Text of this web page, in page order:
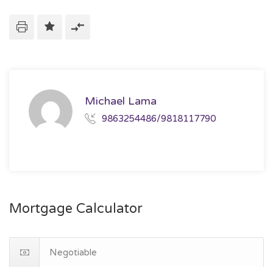
Michael Lama
9863254486/9818117790
Mortgage Calculator